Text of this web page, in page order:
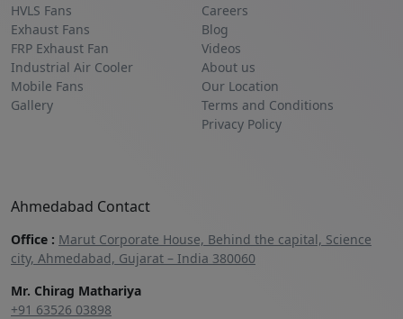
HVLS Fans
Exhaust Fans
FRP Exhaust Fan
Industrial Air Cooler
Mobile Fans
Gallery
Careers
Blog
Videos
About us
Our Location
Terms and Conditions
Privacy Policy
Ahmedabad Contact
Office : Marut Corporate House, Behind the capital, Science
city, Ahmedabad, Gujarat – India 380060
Mr. Chirag Mathariya
+91 63526 03898‬